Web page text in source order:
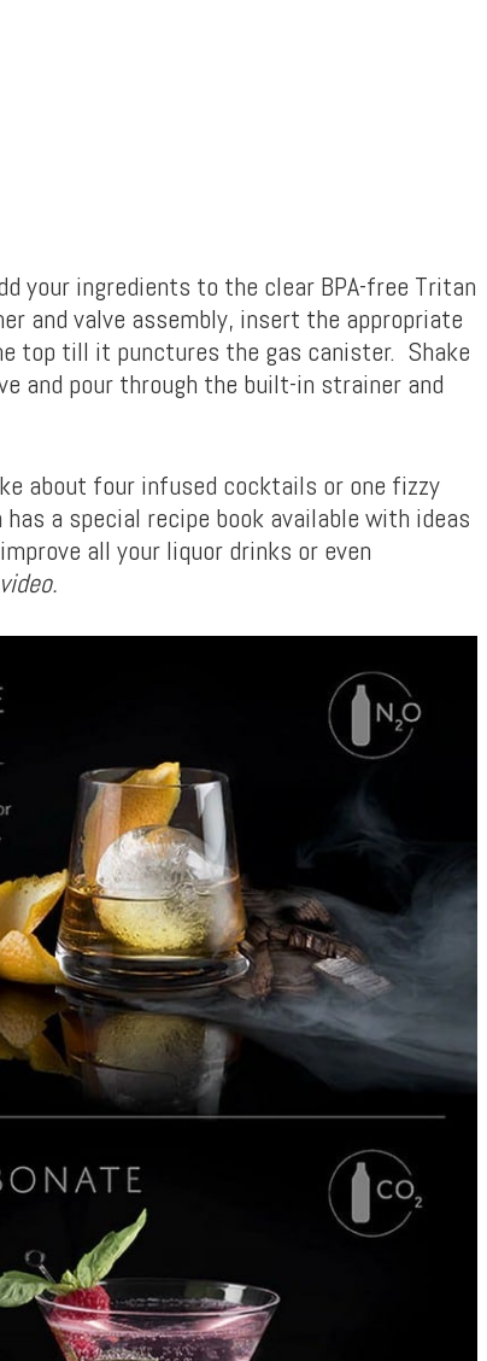
your ingredients to the clear BPA-free Tritan
and valve assembly, insert the appropriate
top till it punctures the gas canister. Shake
and pour through the built-in strainer and
about four infused cocktails or one fizzy
a special recipe book available with ideas
all your liquor drinks or even